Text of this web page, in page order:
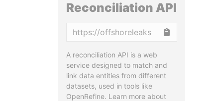
Reconciliation API
A reconciliation API is a web
service designed to match and
link data entities from different
datasets, used in tools like
OpenRefine. Learn more about